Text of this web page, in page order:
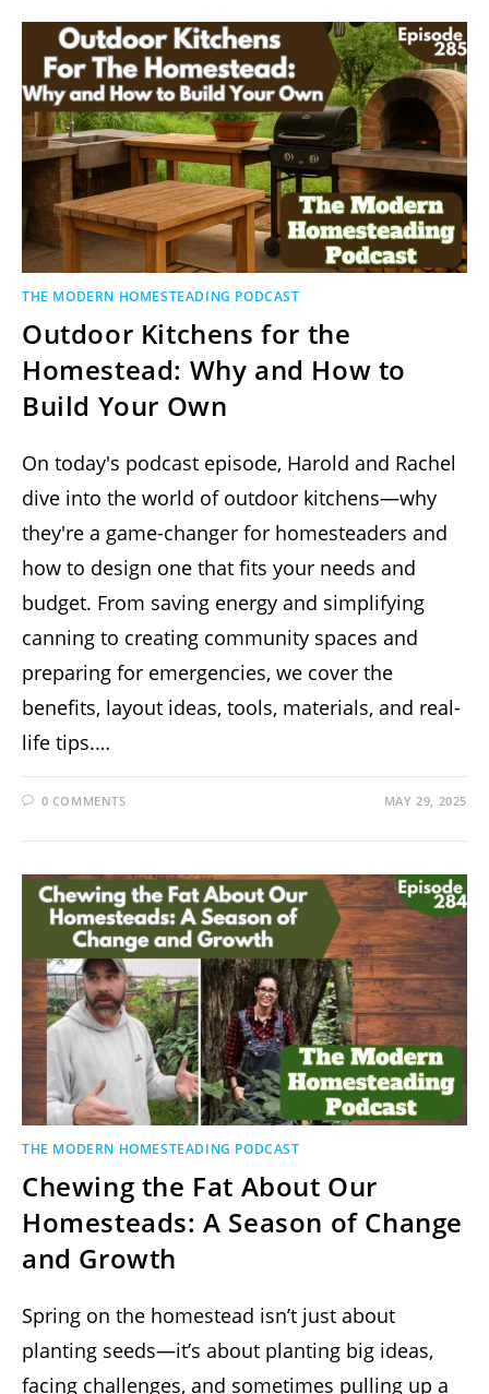
THE MODERN HOMESTEADING PODCAST
Outdoor Kitchens for the
Homestead: Why and How to
Build Your Own
On today's podcast episode, Harold and Rachel
dive into the world of outdoor kitchens—why
they're a game-changer for homesteaders and
how to design one that fits your needs and
budget. From saving energy and simplifying
canning to creating community spaces and
preparing for emergencies, we cover the
benefits, layout ideas, tools, materials, and real-
life tips.…
0 COMMENTS MAY 29, 2025
THE MODERN HOMESTEADING PODCAST
Chewing the Fat About Our
Homesteads: A Season of Change
and Growth
Spring on the homestead isn’t just about
planting seeds—it’s about planting big ideas,
facing challenges, and sometimes pulling up a